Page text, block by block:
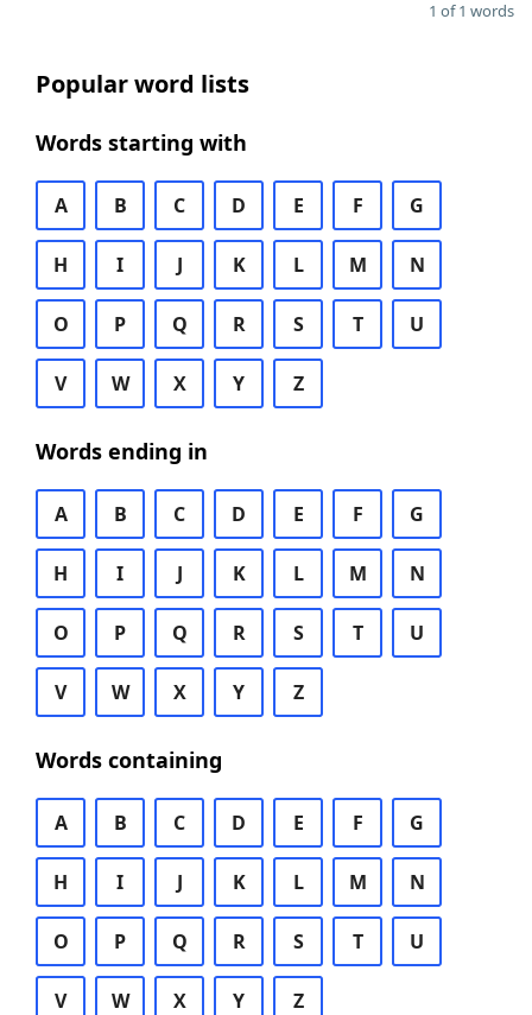
1 of 1 words
Popular word lists
Words starting with
A B C D E F G
H I J K L M N
O P Q R S T U
V W X Y Z
Words ending in
A B C D E F G
H I J K L M N
O P Q R S T U
V W X Y Z
Words containing
A B C D E F G
H I J K L M N
O P Q R S T U
V W X Y Z